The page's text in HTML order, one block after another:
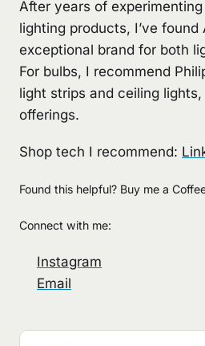
After years of
lighting products, I’ve found
exceptional brand for both
For bulbs, I recommend
light strips and ceiling lights,
offerings.
Shop tech I recommend:
Found this helpful? Buy me a
Connect with me:
Instagram
Email